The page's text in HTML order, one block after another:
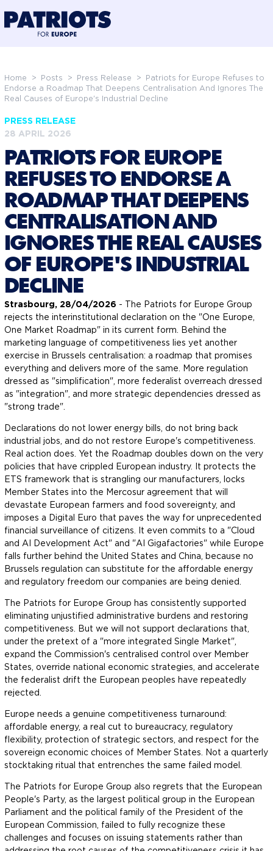
Home > Posts > Press Release > Patriots for Europe Refuses to
Endorse a Roadmap That Deepens Centralisation And Ignores The
Real Causes of Europe's Industrial Decline
PRESS RELEASE
28 APRIL 2026
PATRIOTS FOR EUROPE
REFUSES TO ENDORSE A
ROADMAP THAT DEEPENS
CENTRALISATION AND
IGNORES THE REAL CAUSES
OF EUROPE'S INDUSTRIAL
DECLINE
Strasbourg, 28/04/2026 - The Patriots for Europe Group
rejects the interinstitutional declaration on the "One Europe,
One Market Roadmap" in its current form. Behind the
marketing language of competitiveness lies yet another
exercise in Brussels centralisation: a roadmap that promises
everything and delivers more of the same. More regulation
dressed as "simplification", more federalist overreach dressed
as "integration", and more strategic dependencies dressed as
"strong trade".
Declarations do not lower energy bills, do not bring back
industrial jobs, and do not restore Europe's competitiveness.
Real action does. Yet the Roadmap doubles down on the very
policies that have crippled European industry. It protects the
ETS framework that is strangling our manufacturers, locks
Member States into the Mercosur agreement that will
devastate European farmers and food sovereignty, and
imposes a Digital Euro that paves the way for unprecedented
financial surveillance of citizens. It even commits to a "Cloud
and AI Development Act" and "AI Gigafactories" while Europe
falls further behind the United States and China, because no
Brussels regulation can substitute for the affordable energy
and regulatory freedom our companies are being denied.
The Patriots for Europe Group has consistently supported
eliminating unjustified administrative burdens and restoring
competitiveness. But we will not support declarations that,
under the pretext of a "more integrated Single Market",
expand the Commission's centralised control over Member
States, override national economic strategies, and accelerate
the federalist drift the European peoples have repeatedly
rejected.
Europe needs a genuine competitiveness turnaround:
affordable energy, a real cut to bureaucracy, regulatory
flexibility, protection of strategic sectors, and respect for the
sovereign economic choices of Member States. Not a quarterly
stocktaking ritual that entrenches the same failed model.
The Patriots for Europe Group also regrets that the European
People's Party, as the largest political group in the European
Parliament and the political family of the President of the
European Commission, failed to fully recognize these
challenges and focuses on issuing statements rather than